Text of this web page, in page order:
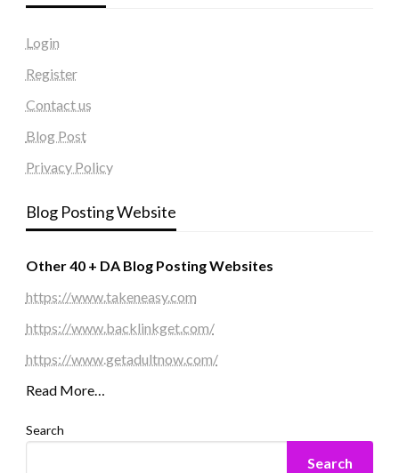
Login
Register
Contact us
Blog Post
Privacy Policy
Blog Posting Website
Other 40 + DA Blog Posting Websites
https://www.takeneasy.com
https://www.backlinkget.com/
https://www.getadultnow.com/
Read More…
Search
Search